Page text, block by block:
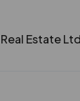
Estate